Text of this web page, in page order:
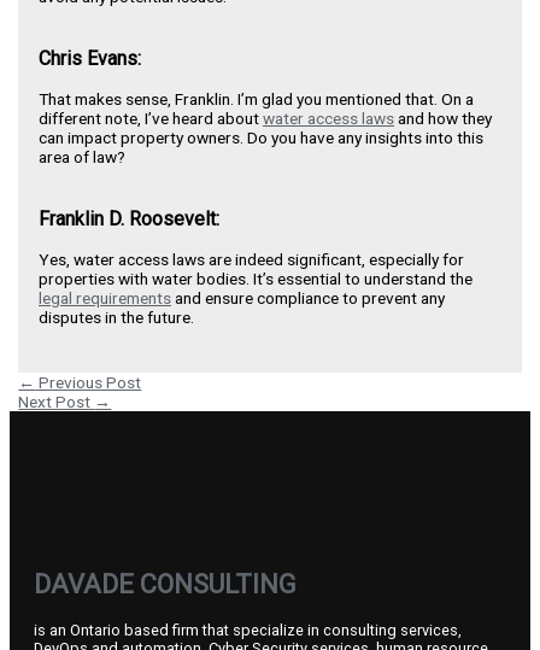
Chris Evans:
That makes sense, Franklin. I’m glad you mentioned that. On a
different note, I’ve heard aboutwater access lawsand how they
can impact property owners. Do you have any insights into this
area of law?
Franklin D. Roosevelt:
Yes, water access laws are indeed significant, especially for
properties with water bodies. It’s essential to understand the
legal requirementsand ensure compliance to prevent any
disputes in the future.
← Previous Post
Next Post →
DAVADE CONSULTING
is an Ontario based firm that specialize in consulting services,